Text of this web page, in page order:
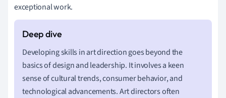
exceptional work.
Developing skills in art direction goes beyond the
basics of design and leadership. It involves a keen
sense of cultural trends, consumer behavior, and
technological advancements. Art directors often